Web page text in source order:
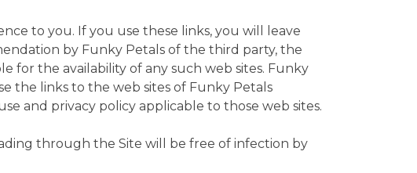
to you. If you use these links, you will leave
by Funky Petals of the third party, the
for the availability of any such web sites. Funky
the links to the web sites of Funky Petals
and privacy policy applicable to those web sites.
through the Site will be free of infection by